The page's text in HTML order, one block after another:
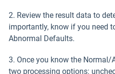
2. Review the result data to
importantly, know if you need
Abnormal Defaults.
3. Once you know the
two processing options: